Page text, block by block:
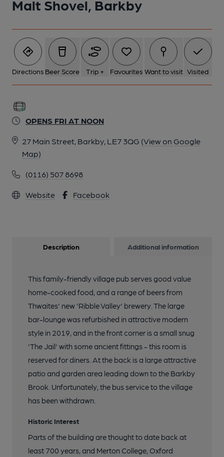
Malt Shovel, Barkby
Directions Beer Score Trip + Favourites Want to visit Visited
OPENS FRI AT NOON
27 Main Street, Barkby, LE7 3QG (View on Google
Map)
(0116) 507 8698
Website Facebook
Description Additional information
This family-friendly village pub serves good value
home-cooked food, and a range of beers from
Thwaites' new 'Ribble Valley' brewery. The large
bar-lounge was refurbished in attractive modern
style in 2019, and in the front corner is a small snug
'The Jail' with some ancient fittings - this room is
reserved for diners. At the back is a large attractive
patio and garden area leading down to the Barkby
Brook. Unfortunately, the bus service to the village
has been withdrawn.
Historic Interest
Parts of the building are thought to date back at
least 700 years, and Merton College, Oxford